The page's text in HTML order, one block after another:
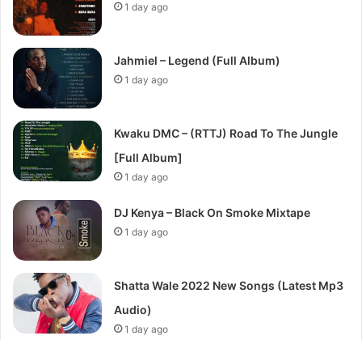
1 day ago
Jahmiel – Legend (Full Album)
1 day ago
Kwaku DMC – (RTTJ) Road To The Jungle
[Full Album]
1 day ago
DJ Kenya – Black On Smoke Mixtape
1 day ago
Shatta Wale 2022 New Songs (Latest Mp3
Audio)
1 day ago